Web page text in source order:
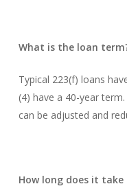
What is the loan
Typical 223(f) loans
(4) have a 40-year
can be adjusted and
How long does it take